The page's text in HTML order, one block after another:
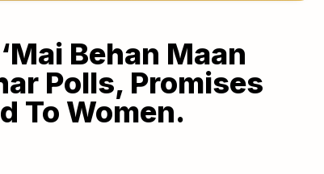
Behan Maan
Polls, Promises
To Women.